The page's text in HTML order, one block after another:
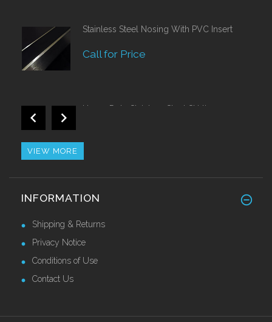
Stainless Steel Nosing With PVC Insert
Call for Price
Heavy Duty Stainless Steel Skirting 150mm
2.44 Mtr
VIEW MORE
INFORMATION
Shipping & Returns
Privacy Notice
Conditions of Use
Contact Us